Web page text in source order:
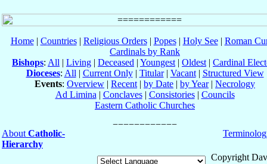
Home| Countries| Religious Orders| Popes| Holy See| Roman
Cardinals by Rank
Bishops: All | Living | Deceased | Youngest | Oldest | Cardinal
Dioceses: All | Current Only| Titular| Vacant| Structured View
Events: Overview | Recent | by Date | by Year| Necrology
Ad Limina | Conclaves| Consistories| Councils
Eastern Catholic Churches
About Catholic-
Hierarchy
Copyright